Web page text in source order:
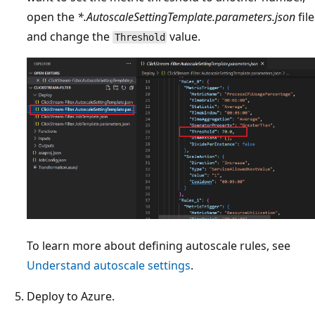
open the *.AutoscaleSettingTemplate.parameters.jsonfile
and change the Threshold value.
To learn more about defining autoscale rules, see
Understand autoscale settings.
Deploy to Azure.